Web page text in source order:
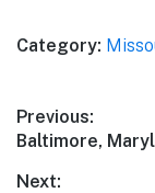
itinerary…
stone's throw away
small-town charm,
landscapes, and a…
Category:
Post
navigation
Previous:
Previous
Baltimore,
Next: